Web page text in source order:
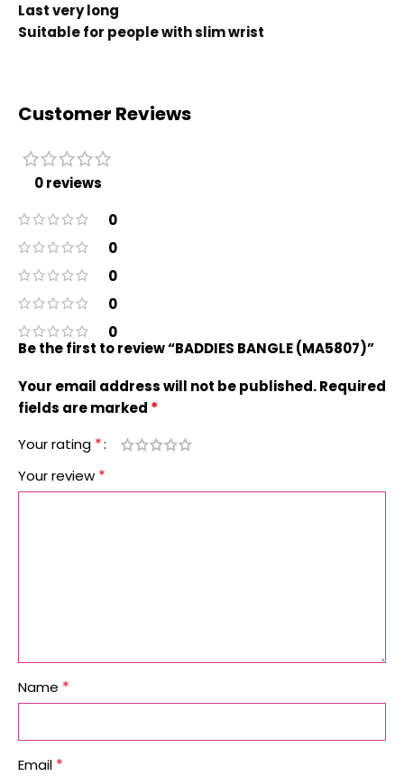
Last very long
Suitable for people with slim wrist
Customer Reviews
0 reviews
0
0
0
0
0
Be the first to review “BADDIES BANGLE (MA5807)”
Your email address will not be published.Required
fields are marked *
Your rating *
Your review *
Name *
Email *